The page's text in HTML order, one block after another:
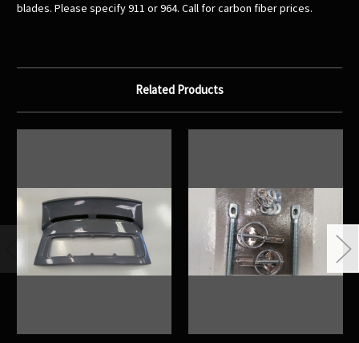
blades. Please specify 911 or 964. Call for carbon fiber prices.
Related Products